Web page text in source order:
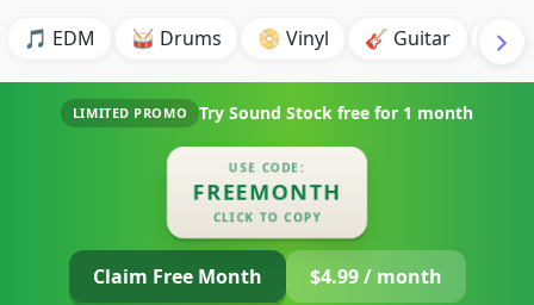
🎵 EDM 🥁 Drums 📀 Vinyl 🎸 Guitar 💥
LIMITED PROMO Try Sound Stock free for 1 month
USE CODE:
FREEMONTH
CLICK TO COPY
Claim Free Month $4.99 / month